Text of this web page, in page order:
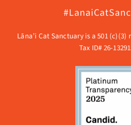
Lāna’i Cat Sanctuary is a 501
Tax ID# 26-